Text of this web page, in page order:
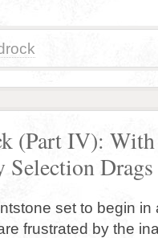
(Part IV):
Selection
set to begin
frustrated by the